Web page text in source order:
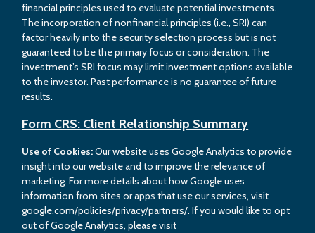
financial principles used to evaluate potential investments.
The incorporation of nonfinancial principles (i.e., SRI) can
factor heavily into the security selection process but is not
guaranteed to be the primary focus or consideration. The
investment’s SRI focus may limit investment options available
to the investor. Past performance is no guarantee of future
results.
Form CRS: Client Relationship Summary
Use of Cookies:Our website uses Google Analytics to provide
insight into our website and to improve the relevance of
marketing. For more details about how Google uses
information from sites or apps that use our services, visit
google.com/policies/privacy/partners/. If you would like to opt
out of Google Analytics, please visit